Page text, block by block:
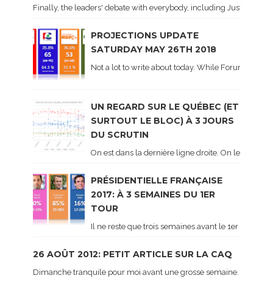
Finally, the leaders' debate with everybody, including Justin
PROJECTIONS UPDATE
SATURDAY MAY 26TH 2018
Not a lot to write about today. While Forum did
UN REGARD SUR LE QUÉBEC (ET
SURTOUT LE BLOC) À 3 JOURS
DU SCRUTIN
On est dans la dernière ligne droite. On le sait
PRÉSIDENTIELLE FRANÇAISE
2017: À 3 SEMAINES DU 1ER
TOUR
Il ne reste que trois semaines avant le 1er tour de
26 AOÛT 2012: PETIT ARTICLE SUR LA CAQ
Dimanche tranquile pour moi avant une grosse semaine. Voici